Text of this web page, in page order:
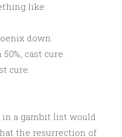
like:
down.
cast cure.
cure.
a gambit list would
the resurrection of